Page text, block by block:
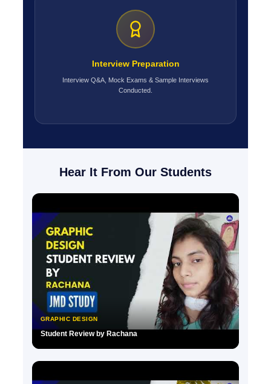
Interview Preparation
Interview Q&A, Mock Exams & Sample Interviews
Conducted.
Hear It From Our Students
GRAPHIC DESIGN
Student Review by Rachana